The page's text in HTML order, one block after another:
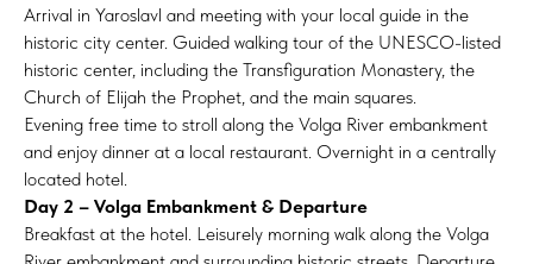
Arrival in Yaroslavl and meeting with your local guide in the
historic city center. Guided walking tour of the UNESCO-listed
historic center, including the Transfiguration Monastery, the
Church of Elijah the Prophet, and the main squares.
Evening free time to stroll along the Volga River embankment
and enjoy dinner at a local restaurant. Overnight in a centrally
located hotel.
Day 2 – Volga Embankment & Departure
Breakfast at the hotel. Leisurely morning walk along the Volga